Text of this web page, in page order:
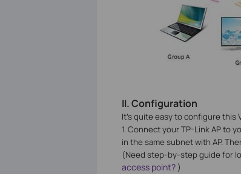
II.Configuration
It’s quite easy to configure this
1. Connect your TP-Link AP to
in the same subnet with AP.
(Need step-by-step guide for
access point? )